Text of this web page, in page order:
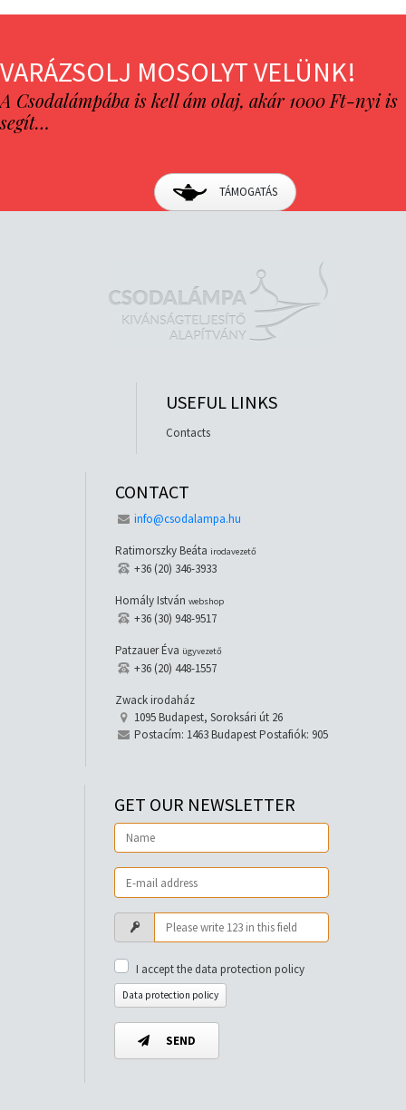
VARÁZSOLJ MOSOLYT VELÜNK!
A Csodalámpába is kell ám olaj, akár 1000 Ft-nyi is
segít…
TÁMOGATÁS
USEFUL LINKS
Contacts
CONTACT
info@csodalampa.hu
Ratimorszky Beáta irodavezető
+36 (20) 346-3933
Homály István webshop
+36 (30) 948-9517
Patzauer Éva ügyvezető
+36 (20) 448-1557
Zwack irodaház
1095 Budapest, Soroksári út 26
Postacím: 1463 Budapest Postafiók: 905
GET OUR NEWSLETTER
I accept the data protection policy
Data protection policy
SEND